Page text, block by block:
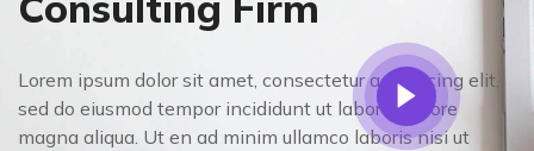
Lorem ipsum dolor sit amet, consectetur adipisicing elit,
sed do eiusmod tempor incididunt ut laboret dolore
magna aliqua. Ut en ad minim ullamco laboris nisi ut